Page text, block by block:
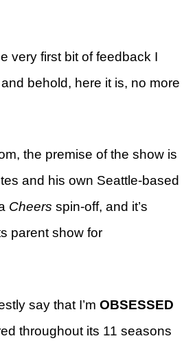
very first bit of feedback I
and behold, here it is, no more
the premise of the show is
and his own Seattle-based
Cheers spin-off, and it’s
parent show for
say that I’m OBSESSED
throughout its 11 seasons